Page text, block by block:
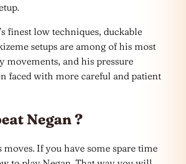
finest low techniques, duckable
setups are among of his most
movements, and his pressure
faced with more careful and patient
Negan ?
moves. If you have some spare time